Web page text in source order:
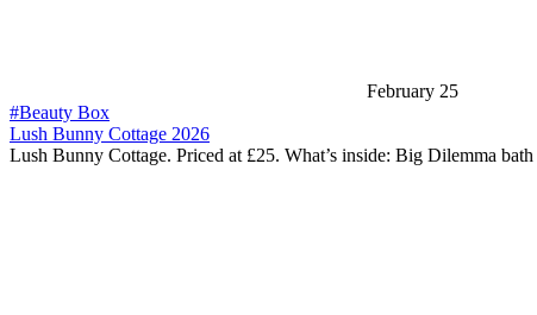
February 25
#Beauty Box
Lush Bunny Cottage 2026
Lush Bunny Cottage. Priced at £25. What’s inside: Big Dilemma bath